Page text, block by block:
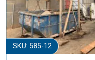
SKU: 585-12